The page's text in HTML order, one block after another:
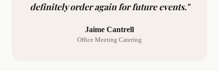
definitely order again for future events."
Jaime Cantrell
Office Meeting Catering